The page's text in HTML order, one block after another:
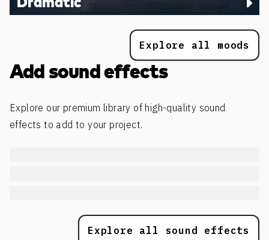
Dramatic
Explore all moods
Add sound effects
Explore our premium library of high-quality sound
effects to add to your project.
Explore all sound effects